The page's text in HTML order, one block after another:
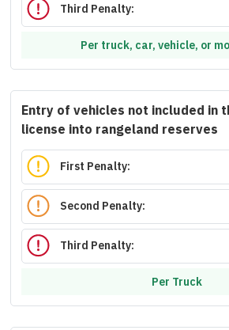
Third Penalty:
Per truck, car, vehicle, or
Entry of vehicles not included in
license into rangeland reserves
First Penalty:
Second Penalty:
Third Penalty:
Per Truck